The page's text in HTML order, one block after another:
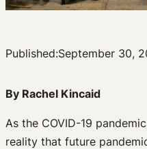
Published:September 30,
By Rachel Kincaid
As the COVID-19
reality that future